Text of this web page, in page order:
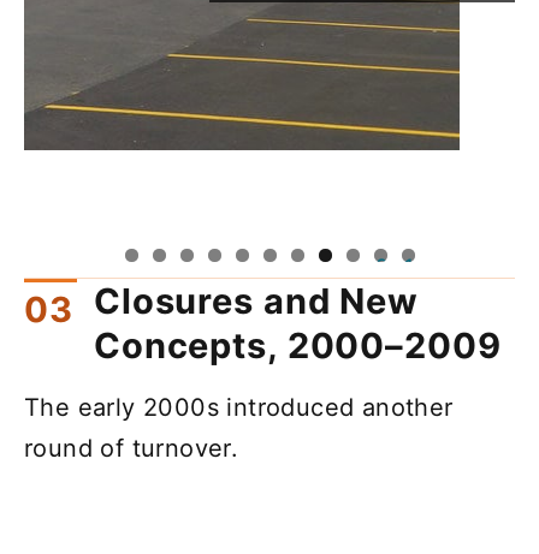
0 1
Closures and New
Concepts, 2000–2009
The early 2000s introduced another
round of turnover.